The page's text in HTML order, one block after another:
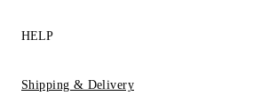
HELP
Shipping & Delivery